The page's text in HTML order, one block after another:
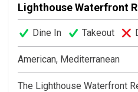
Lighthouse Waterfront
Dine In Takeout
American, Mediterranean
The Lighthouse Waterfront